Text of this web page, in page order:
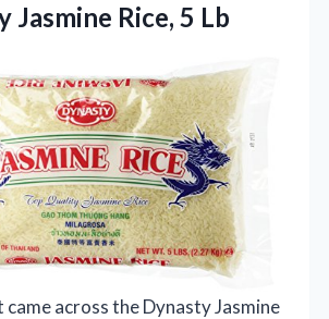
Jasmine Rice, 5 Lb
across the Dynasty Jasmine